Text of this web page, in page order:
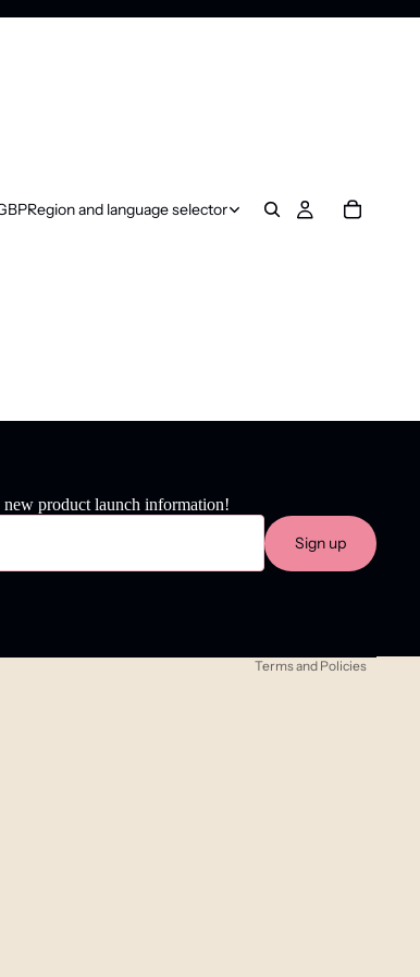
Region and language selector
product launch information!
Sign up
Terms and Policies
Refund policy
Privacy policy